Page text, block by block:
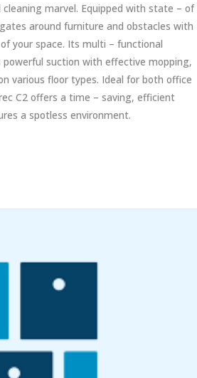
cleaning marvel. Equipped with state – of
around furniture and obstacles with
your space. Its multi – functional
suction with effective mopping,
various floor types. Ideal for both office
C2 offers a time – saving, efficient
a spotless environment.